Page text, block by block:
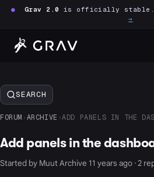
● Grav 2.0 is officially
→
SEARCH
FORUM › ARCHIVE ›ADD PANELS IN THE
Add panels in the
Started by Muut Archive 11 years ago · 2